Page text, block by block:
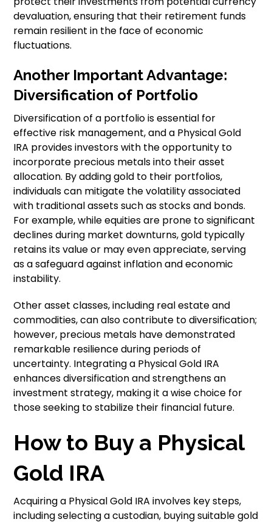
devaluation, ensuring that their retirement funds
remain resilient in the face of economic
fluctuations.
Another Important Advantage:
Diversification of Portfolio
Diversification of a portfolio is essential for
effective risk management, and a Physical Gold
IRA provides investors with the opportunity to
incorporate precious metals into their asset
allocation. By adding gold to their portfolios,
individuals can mitigate the volatility associated
with traditional assets such as stocks and bonds.
For example, while equities are prone to significant
declines during market downturns, gold typically
retains its value or may even appreciate, serving
as a safeguard against inflation and economic
instability.
Other asset classes, including real estate and
commodities, can also contribute to diversification;
however, precious metals have demonstrated
remarkable resilience during periods of
uncertainty. Integrating a Physical Gold IRA
enhances diversification and strengthens an
investment strategy, making it a wise choice for
those seeking to stabilize their financial future.
How to Buy a Physical
Gold IRA
Acquiring a Physical Gold IRA involves key steps,
including selecting a custodian, buying suitable gold